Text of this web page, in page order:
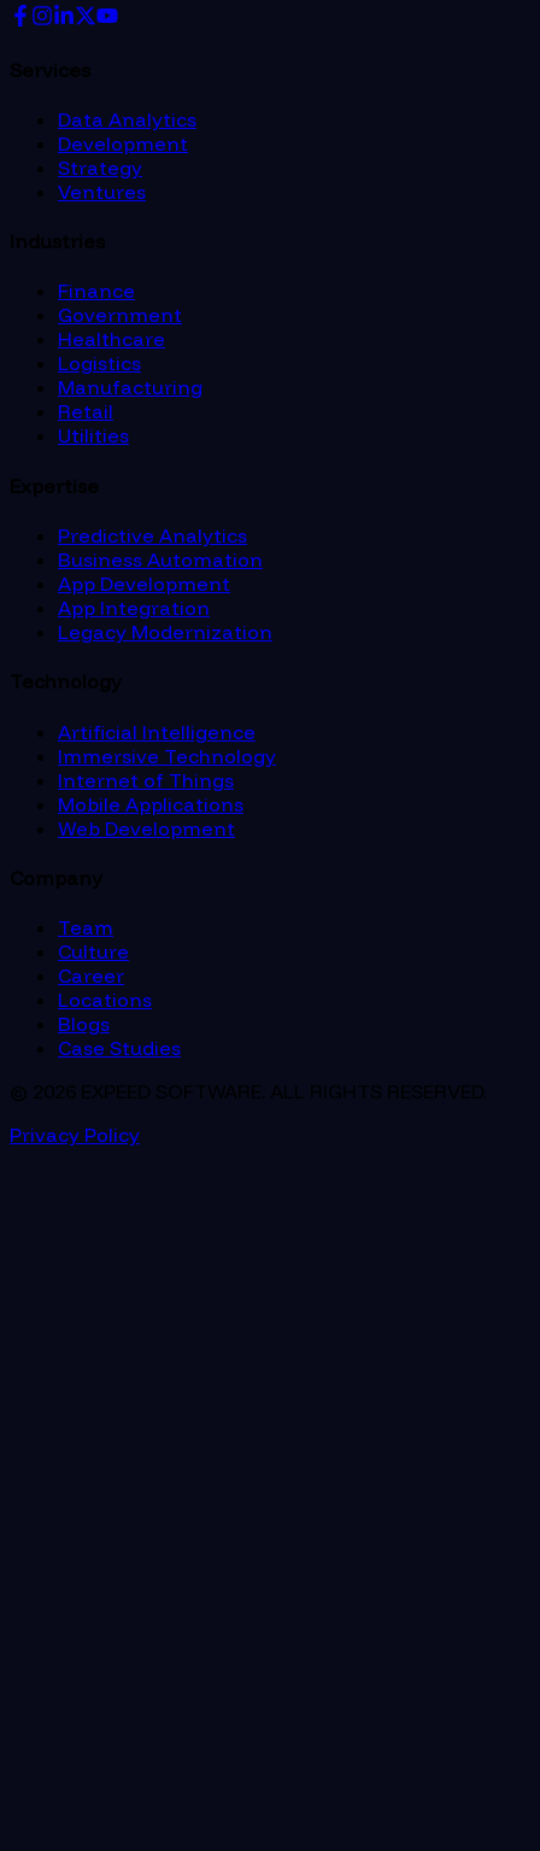
Services
Data Analytics
Development
Strategy
Ventures
Industries
Finance
Government
Healthcare
Logistics
Manufacturing
Retail
Utilities
Expertise
Predictive Analytics
Business Automation
App Development
App Integration
Legacy Modernization
Technology
Artificial Intelligence
Immersive Technology
Internet of Things
Mobile Applications
Web Development
Company
Team
Culture
Career
Locations
Blogs
Case Studies
© 2026 EXPEED SOFTWARE. ALL RIGHTS RESERVED.
Privacy Policy